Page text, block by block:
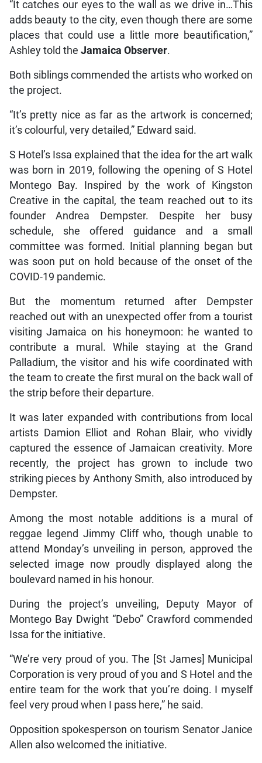
“It catches our eyes to the wall as we drive in…This
adds beauty to the city, even though there are some
places that could use a little more beautification,”
Ashley told the Jamaica Observer.
Both siblings commended the artists who worked on
the project.
“It’s pretty nice as far as the artwork is concerned;
it’s colourful, very detailed,” Edward said.
S Hotel’s Issa explained that the idea for the art walk
was born in 2019, following the opening of S Hotel
Montego Bay. Inspired by the work of Kingston
Creative in the capital, the team reached out to its
founder Andrea Dempster. Despite her busy
schedule, she offered guidance and a small
committee was formed. Initial planning began but
was soon put on hold because of the onset of the
COVID-19 pandemic.
But the momentum returned after Dempster
reached out with an unexpected offer from a tourist
visiting Jamaica on his honeymoon: he wanted to
contribute a mural. While staying at the Grand
Palladium, the visitor and his wife coordinated with
the team to create the first mural on the back wall of
the strip before their departure.
It was later expanded with contributions from local
artists Damion Elliot and Rohan Blair, who vividly
captured the essence of Jamaican creativity. More
recently, the project has grown to include two
striking pieces by Anthony Smith, also introduced by
Dempster.
Among the most notable additions is a mural of
reggae legend Jimmy Cliff who, though unable to
attend Monday’s unveiling in person, approved the
selected image now proudly displayed along the
boulevard named in his honour.
During the project’s unveiling, Deputy Mayor of
Montego Bay Dwight “Debo” Crawford commended
Issa for the initiative.
“We’re very proud of you. The [St James] Municipal
Corporation is very proud of you and S Hotel and the
entire team for the work that you’re doing. I myself
feel very proud when I pass here,” he said.
Opposition spokesperson on tourism Senator Janice
Allen also welcomed the initiative.